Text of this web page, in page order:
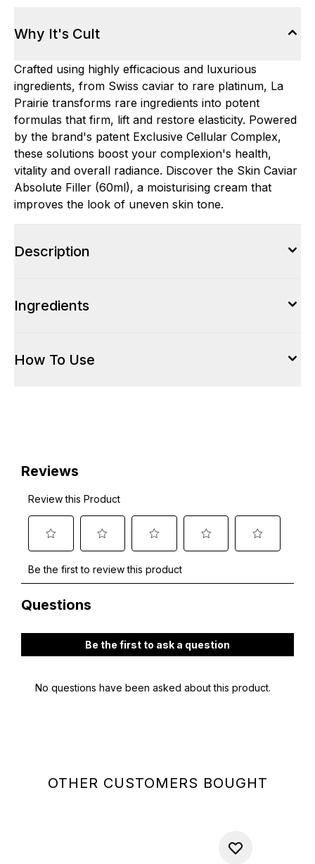
Why It's Cult
Crafted using highly efficacious and luxurious
ingredients, from Swiss caviar to rare platinum, La
Prairie transforms rare ingredients into potent
formulas that firm, lift and restore elasticity. Powered
by the brand's patent Exclusive Cellular Complex,
these solutions boost your complexion's health,
vitality and overall radiance. Discover the Skin Caviar
Absolute Filler (60ml), a moisturising cream that
improves the look of uneven skin tone.
Description
Ingredients
How To Use
OTHER CUSTOMERS BOUGHT